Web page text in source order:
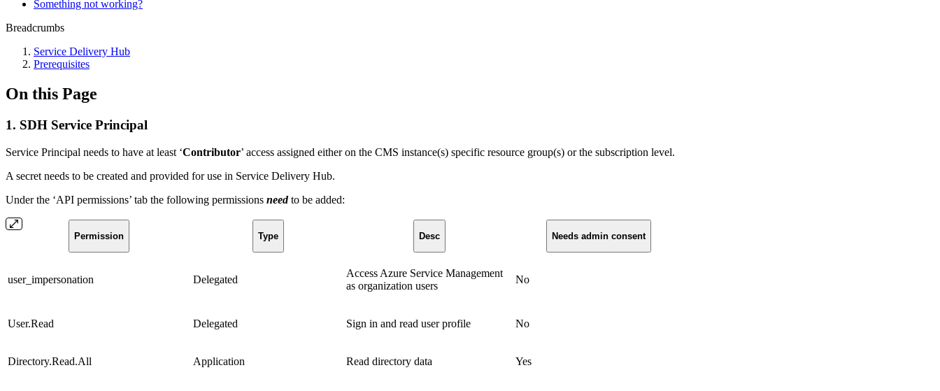
Something not working?
Breadcrumbs
Service Delivery Hub
Prerequisites
On this Page
1. SDH Service Principal
Service Principal needs to have at least ‘Contributor’ access assigned either on the CMS instance(s) specific resource group(s) or the subscription level.
A secret needs to be created and provided for use in Service Delivery Hub.
Under the ‘API permissions’ tab the following permissions needto be added:
Permission Type Desc Needs admin consent
user_impersonation Delegated
Access Azure Service Management
as organization users
No
User.Read Delegated Sign in and read user profile No
Directory.Read.All Application Read directory data Yes